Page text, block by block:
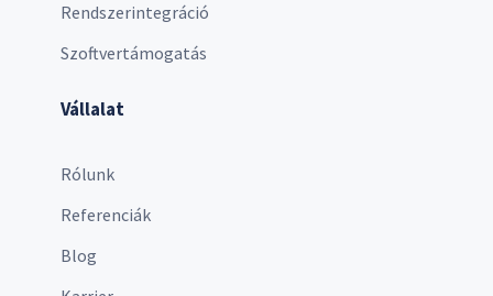
Rendszerintegráció
Szoftvertámogatás
Vállalat
Rólunk
Referenciák
Blog